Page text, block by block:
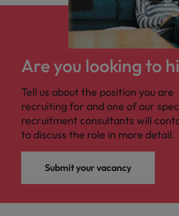
Are you looking to
Tell us about the position you are
recruiting for and one of our
recruitment consultants will
to discuss the role in more detail.
Submit your vacancy